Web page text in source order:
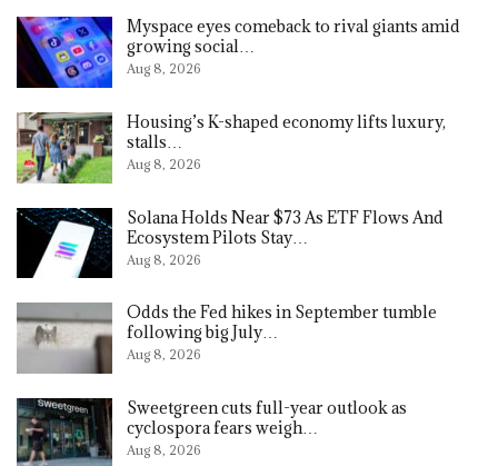
Myspace eyes comeback to rival giants amid
growing social…
Aug 8, 2026
Housing’s K-shaped economy lifts luxury,
stalls…
Aug 8, 2026
Solana Holds Near $73 As ETF Flows And
Ecosystem Pilots Stay…
Aug 8, 2026
Odds the Fed hikes in September tumble
following big July…
Aug 8, 2026
Sweetgreen cuts full-year outlook as
cyclospora fears weigh…
Aug 8, 2026